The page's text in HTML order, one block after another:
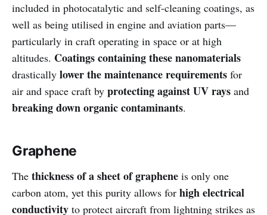
included in photocatalytic and self-cleaning coatings, as
well as being utilised in engine and aviation parts—
particularly in craft operating in space or at high
altitudes. Coatings containing these nanomaterials
drastically lower the maintenance requirements for
air and space craft by protecting against UV rays and
breaking down organic contaminants.
Graphene
The thickness of a sheet of graphene is only one
carbon atom, yet this purity allows for high electrical
conductivity to protect aircraft from lightning strikes as